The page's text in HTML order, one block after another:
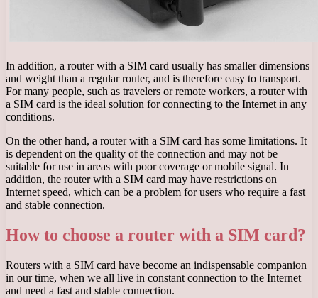
In addition, a router with a SIM card usually has smaller dimensions
and weight than a regular router, and is therefore easy to transport.
For many people, such as travelers or remote workers, a router with
a SIM card is the ideal solution for connecting to the Internet in any
conditions.
On the other hand, a router with a SIM card has some limitations. It
is dependent on the quality of the connection and may not be
suitable for use in areas with poor coverage or mobile signal. In
addition, the router with a SIM card may have restrictions on
Internet speed, which can be a problem for users who require a fast
and stable connection.
How to choose a router with a SIM card?
Routers with a SIM card have become an indispensable companion
in our time, when we all live in constant connection to the Internet
and need a fast and stable connection.